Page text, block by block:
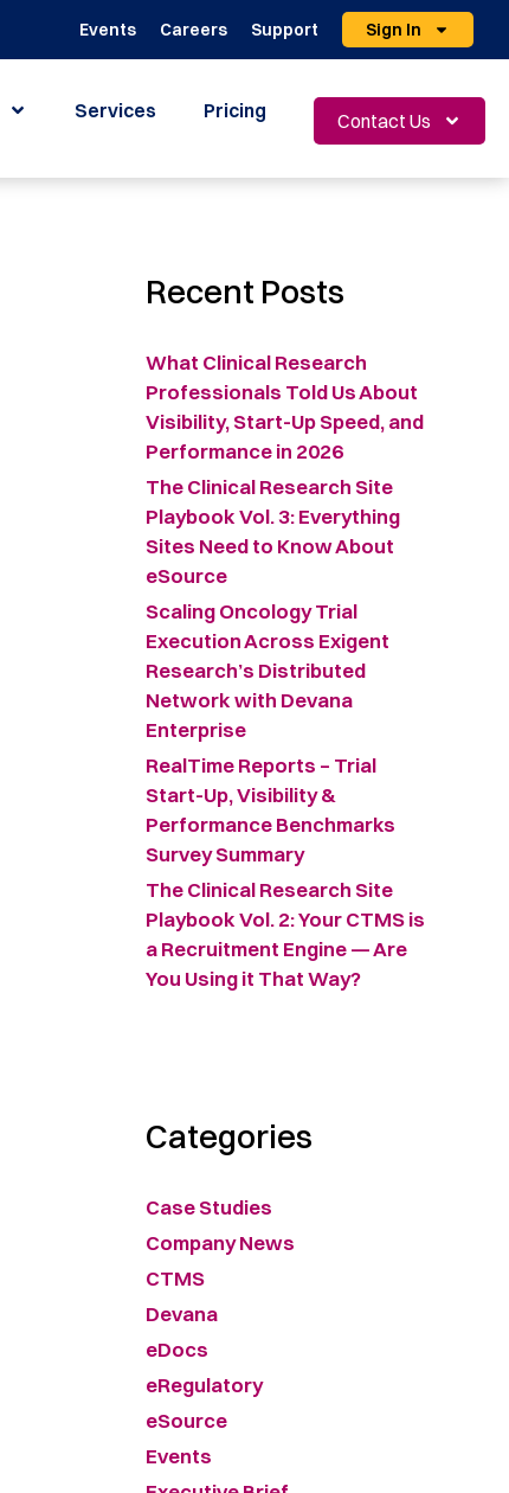
Events Careers Support Sign In
Contact Us
Services Pricing
Recent Posts
What Clinical Research
Professionals Told Us About
Visibility, Start-Up Speed, and
Performance in 2026
The Clinical Research Site
Playbook Vol. 3: Everything
Sites Need to Know About
eSource
Scaling Oncology Trial
Execution Across Exigent
Research’s Distributed
Network with Devana
Enterprise
RealTime Reports – Trial
Start-Up, Visibility &
Performance Benchmarks
Survey Summary ​
The Clinical Research Site
Playbook Vol. 2: Your CTMS is
a Recruitment Engine — Are
You Using it That Way?
Categories
Case Studies
Company News
CTMS
Devana
eDocs
eRegulatory
eSource
Events